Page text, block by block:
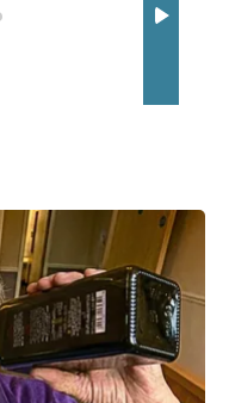
NCAA Sweet 16.